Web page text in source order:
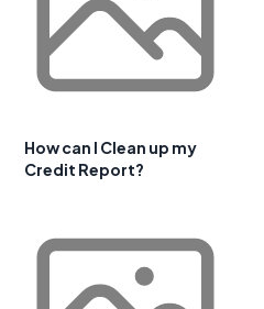
How can I Clean up my
Credit Report?